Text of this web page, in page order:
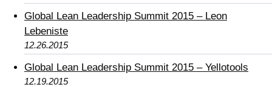
Global Lean Leadership Summit 2015 – Leon
Lebeniste
12.26.2015
Global Lean Leadership Summit 2015 – Yellotools
12.19.2015